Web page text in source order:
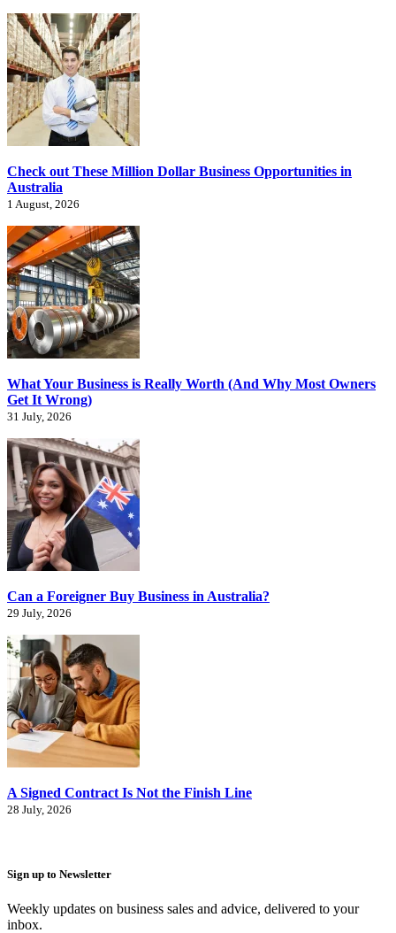
Check out These Million Dollar Business Opportunities in
Australia
1 August, 2026
What Your Business is Really Worth (And Why Most Owners
Get It Wrong)
31 July, 2026
Can a Foreigner Buy Business in Australia?
29 July, 2026
A Signed Contract Is Not the Finish Line
28 July, 2026
Sign up to Newsletter
Weekly updates on business sales and advice, delivered to your
inbox.